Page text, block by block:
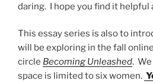
daring. I hope you find it helpful
This essay series is also to
will be exploring in the fall
circle Becoming Unleashed. We
space is limited to six women.